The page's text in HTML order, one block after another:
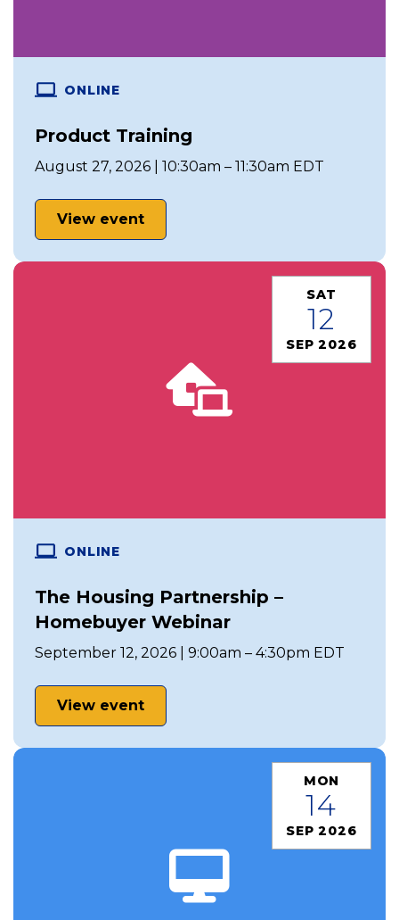
ONLINE
Product Training
August 27, 2026 | 10:30am – 11:30am EDT
View event
SAT
12
SEP 2026
ONLINE
The Housing Partnership –
Homebuyer Webinar
September 12, 2026 | 9:00am – 4:30pm EDT
View event
MON
14
SEP 2026